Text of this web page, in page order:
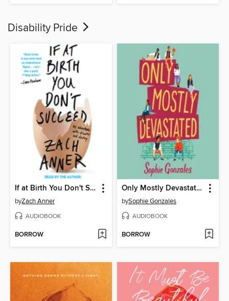
Disability Pride
If at Birth You Don't Succeed
byZach Anner
AUDIOBOOK
BORROW
Only Mostly Devastated
bySophie Gonzales
AUDIOBOOK
BORROW